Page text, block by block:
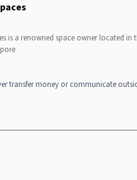
is a renowned space owner located in
transfer money or communicate